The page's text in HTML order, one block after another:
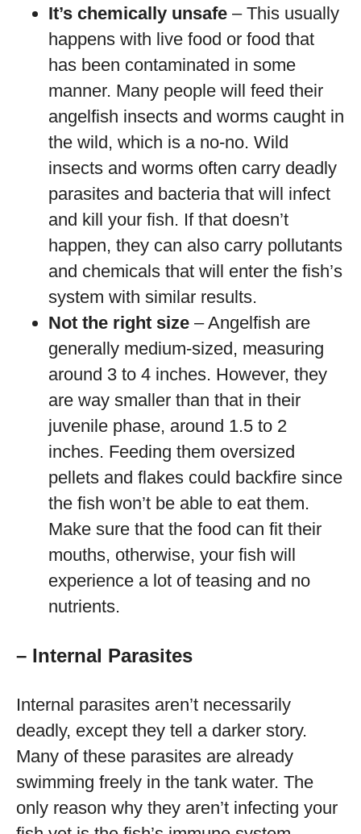
It’s chemically unsafe – This usually
happens with live food or food that
has been contaminated in some
manner. Many people will feed their
angelfish insects and worms caught in
the wild, which is a no-no. Wild
insects and worms often carry deadly
parasites and bacteria that will infect
and kill your fish. If that doesn’t
happen, they can also carry pollutants
and chemicals that will enter the fish’s
system with similar results.
Not the right size – Angelfish are
generally medium-sized, measuring
around 3 to 4 inches. However, they
are way smaller than that in their
juvenile phase, around 1.5 to 2
inches. Feeding them oversized
pellets and flakes could backfire since
the fish won’t be able to eat them.
Make sure that the food can fit their
mouths, otherwise, your fish will
experience a lot of teasing and no
nutrients.
– Internal Parasites
Internal parasites aren’t necessarily
deadly, except they tell a darker story.
Many of these parasites are already
swimming freely in the tank water. The
only reason why they aren’t infecting your